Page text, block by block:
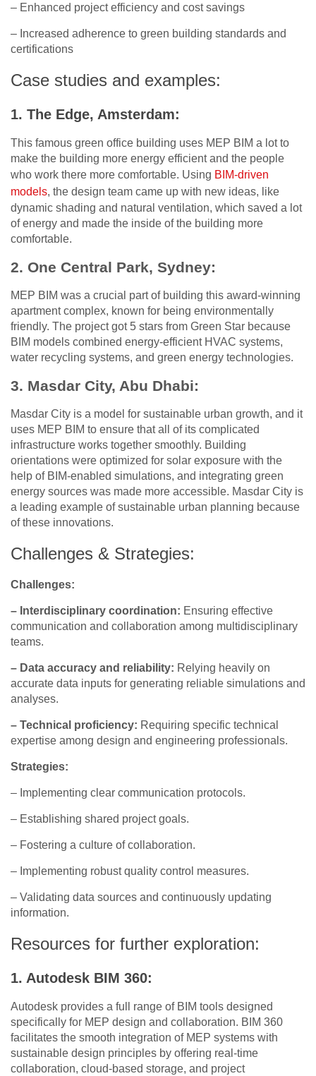
– Enhanced project efficiency and cost savings
– Increased adherence to green building standards and
certifications
Case studies and examples:
1. The Edge, Amsterdam:
This famous green office building uses MEP BIM a lot to
make the building more energy efficient and the people
who work there more comfortable. Using BIM-driven
models, the design team came up with new ideas, like
dynamic shading and natural ventilation, which saved a lot
of energy and made the inside of the building more
comfortable.
2. One Central Park, Sydney:
MEP BIM was a crucial part of building this award-winning
apartment complex, known for being environmentally
friendly. The project got 5 stars from Green Star because
BIM models combined energy-efficient HVAC systems,
water recycling systems, and green energy technologies.
3. Masdar City, Abu Dhabi:
Masdar City is a model for sustainable urban growth, and it
uses MEP BIM to ensure that all of its complicated
infrastructure works together smoothly. Building
orientations were optimized for solar exposure with the
help of BIM-enabled simulations, and integrating green
energy sources was made more accessible. Masdar City is
a leading example of sustainable urban planning because
of these innovations.
Challenges & Strategies:
Challenges:
– Interdisciplinary coordination: Ensuring effective
communication and collaboration among multidisciplinary
teams.
– Data accuracy and reliability: Relying heavily on
accurate data inputs for generating reliable simulations and
analyses.
– Technical proficiency: Requiring specific technical
expertise among design and engineering professionals.
Strategies:
– Implementing clear communication protocols.
– Establishing shared project goals.
– Fostering a culture of collaboration.
– Implementing robust quality control measures.
– Validating data sources and continuously updating
information.
Resources for further exploration:
1. Autodesk BIM 360:
Autodesk provides a full range of BIM tools designed
specifically for MEP design and collaboration. BIM 360
facilitates the smooth integration of MEP systems with
sustainable design principles by offering real-time
collaboration, cloud-based storage, and project